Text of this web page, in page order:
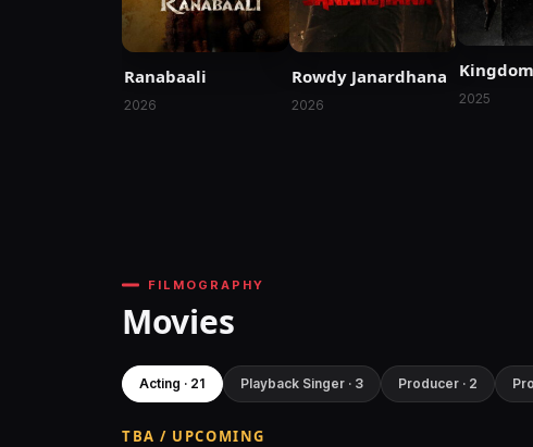
Ranabaali
2026
Rowdy Janardhana
2026
Kingdom
2025
FILMOGRAPHY
Movies
Acting · 21 Playback Singer · 3 Producer · 2
TBA / UPCOMING